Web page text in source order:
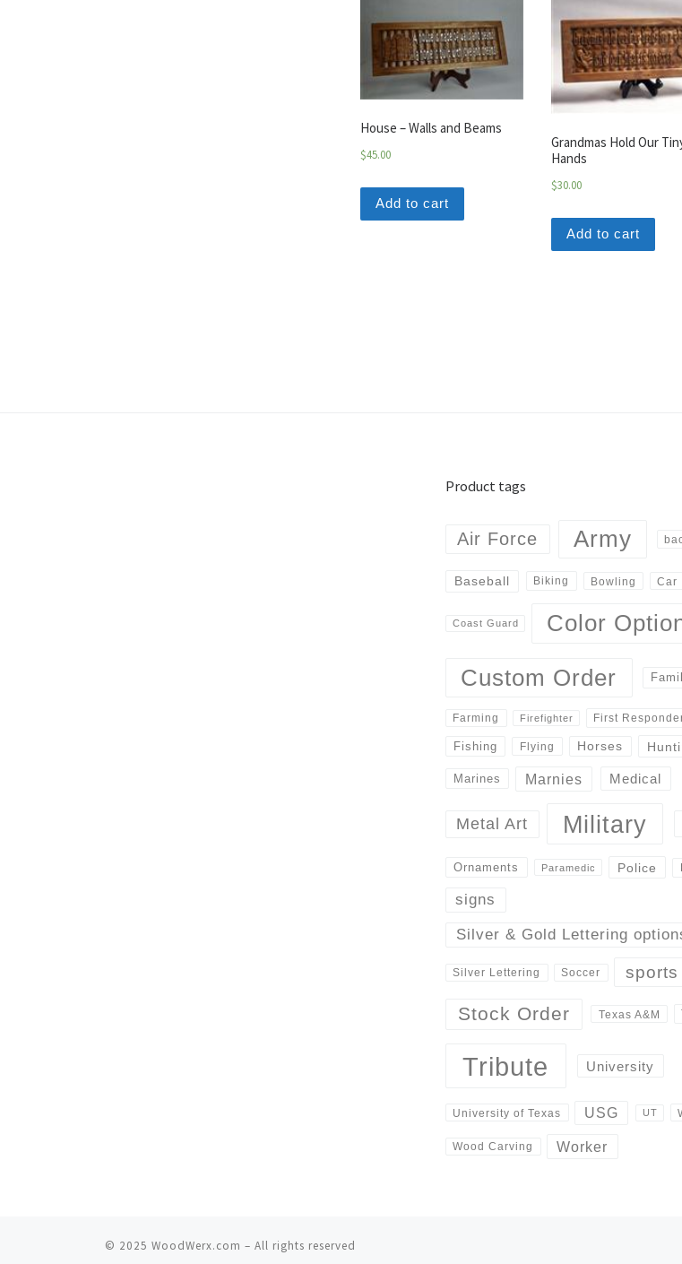
House – Walls and Beams
$45.00
Add to cart
Grandmas Hold Our
Hands
$30.00
Add to cart
Product tags
Air Force Army
Baseball Biking Bowling Car
Coast Guard Color
Custom Order
Farming Firefighter First
Fishing Flying Horses
Marines Marnies Medical
Metal Art Military
Ornaments Paramedic Police
signs
Silver & Gold Lettering
Silver Lettering Soccer sports
Stock Order Texas A&M
Tribute University
University of Texas USG UT
Wood Carving Worker
© 2025 WoodWerx.com – All rights reserved